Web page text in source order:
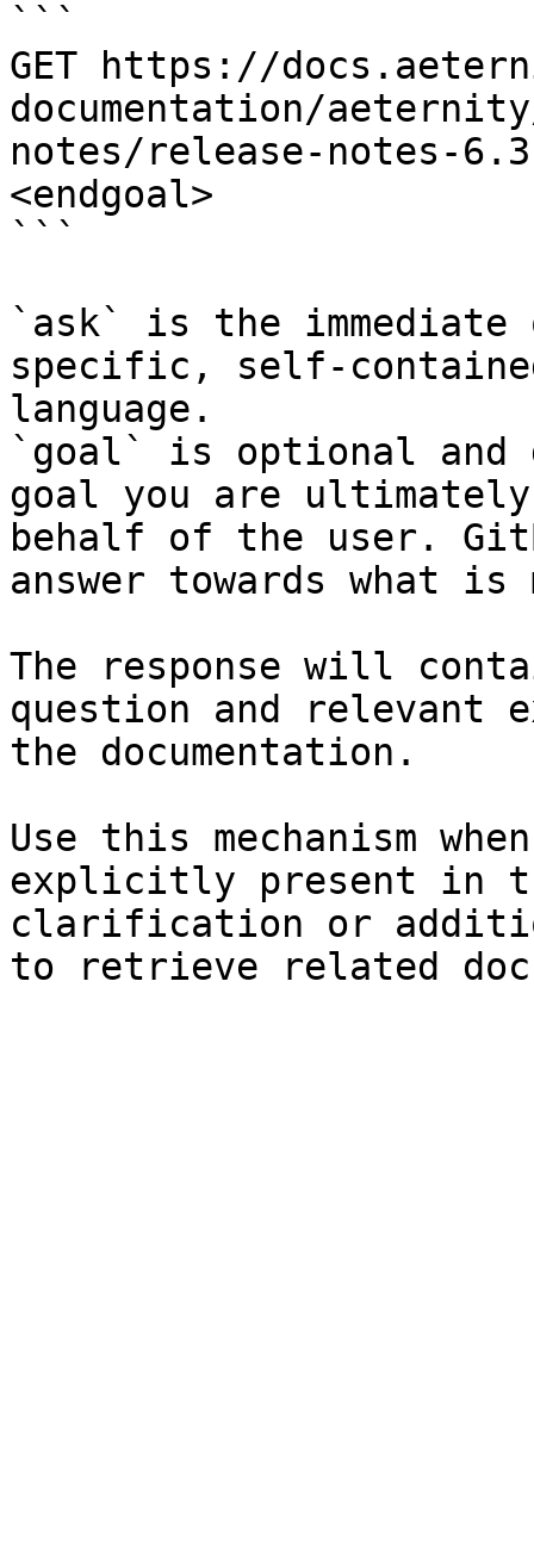
```
GET https://
documentation/
notes/release-notes-
<endgoal>
```
`ask` is the
specific, self-
language.
`goal` is optional and
goal you are
behalf of the user.
answer towards what
The response will
question and relevant
the documentation.
Use this mechanism
explicitly present in
clarification or